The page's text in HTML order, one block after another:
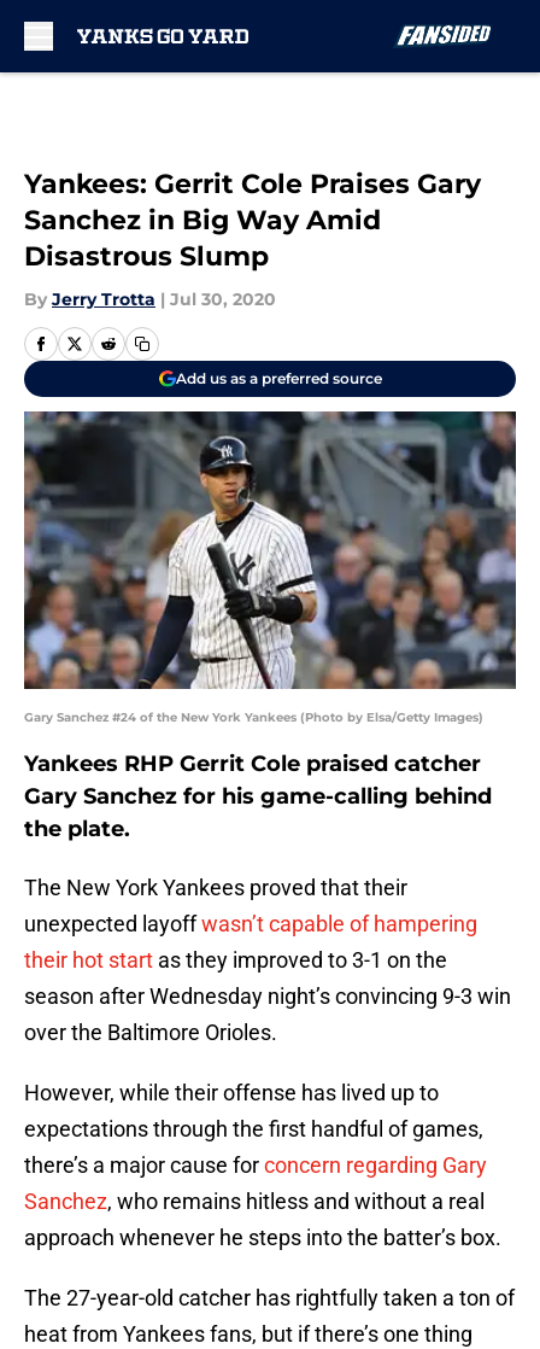
Yankees: Gerrit Cole Praises Gary
Sanchez in Big Way Amid
Disastrous Slump
By Jerry Trotta | Jul 30, 2020
Add us as a preferred source
Gary Sanchez #24 of the New York Yankees (Photo by Elsa/Getty Images)
Yankees RHP Gerrit Cole praised catcher
Gary Sanchez for his game-calling behind
the plate.
The New York Yankees proved that their
unexpected layoffwasn’t capable of hampering
their hot start as they improved to 3-1 on the
season after Wednesday night’s convincing 9-3 win
over the Baltimore Orioles.
However, while their offense has lived up to
expectations through the first handful of games,
there’s a major cause forconcern regarding Gary
Sanchez, who remains hitless and without a real
approach whenever he steps into the batter’s box.
The 27-year-old catcher has rightfully taken a ton of
heat from Yankees fans, but if there’s one thing